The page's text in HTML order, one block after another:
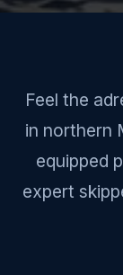
Feel the
in northern
equipped
expert